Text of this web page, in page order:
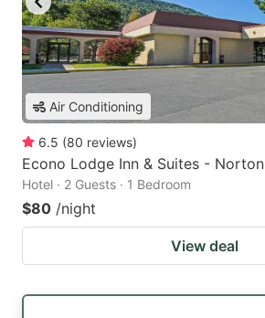
Air Conditioning
6.5 (80 reviews)
Econo Lodge Inn & Suites - Norton
Hotel · 2 Guests · 1 Bedroom
$80 /night
View deal